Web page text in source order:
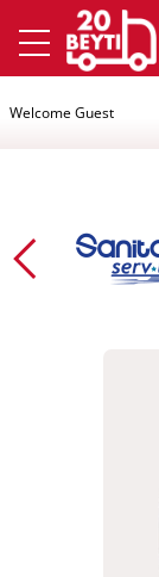
Welcome Guest